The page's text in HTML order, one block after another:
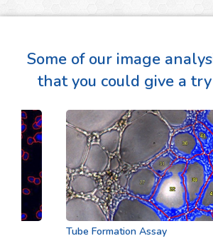
Some of our image
that you could give a try
Tube Formation Assay